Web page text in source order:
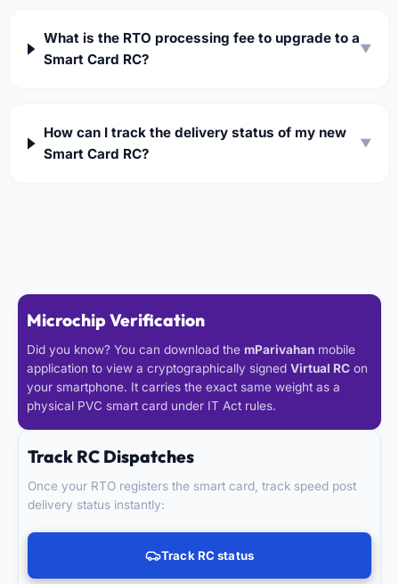
What is the RTO processing fee to upgrade to a
Smart Card RC?
▼
How can I track the delivery status of my new
Smart Card RC?
▼
Microchip Verification
Did you know? You can download the mParivahan mobile
application to view a cryptographically signed Virtual RC on
your smartphone. It carries the exact same weight as a
physical PVC smart card under IT Act rules.
Track RC Dispatches
Once your RTO registers the smart card, track speed post
delivery status instantly:
Track RC status